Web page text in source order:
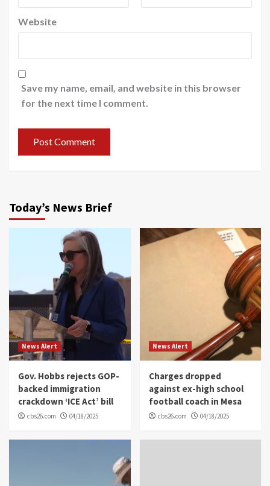
Website
Save my name, email, and website in this browser
for the next time I comment.
Today’s News Brief
News Alert
Gov. Hobbs rejects GOP-
backed immigration
crackdown ‘ICE Act’ bill
cbs26.com 04/18/2025
News Alert
Charges dropped
against ex-high school
football coach in Mesa
cbs26.com 04/18/2025